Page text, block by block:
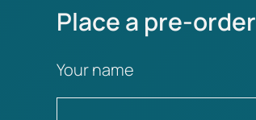
Place a pre-order
Your name